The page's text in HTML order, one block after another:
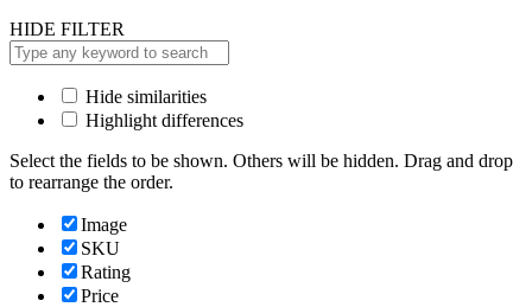
HIDE FILTER
Hide similarities
Highlight differences
Select the fields to be shown. Others will be hidden. Drag and drop
to rearrange the order.
Image
SKU
Rating
Price